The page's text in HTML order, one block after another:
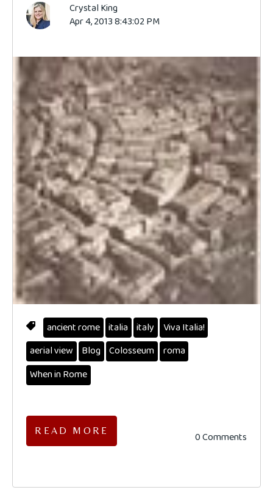
Crystal King
Apr 4, 2013 8:43:02 PM
ancient rome italia italy
Viva Italia!
aerial view
Blog Colosseum roma
When in Rome
READ MORE 0 Comments